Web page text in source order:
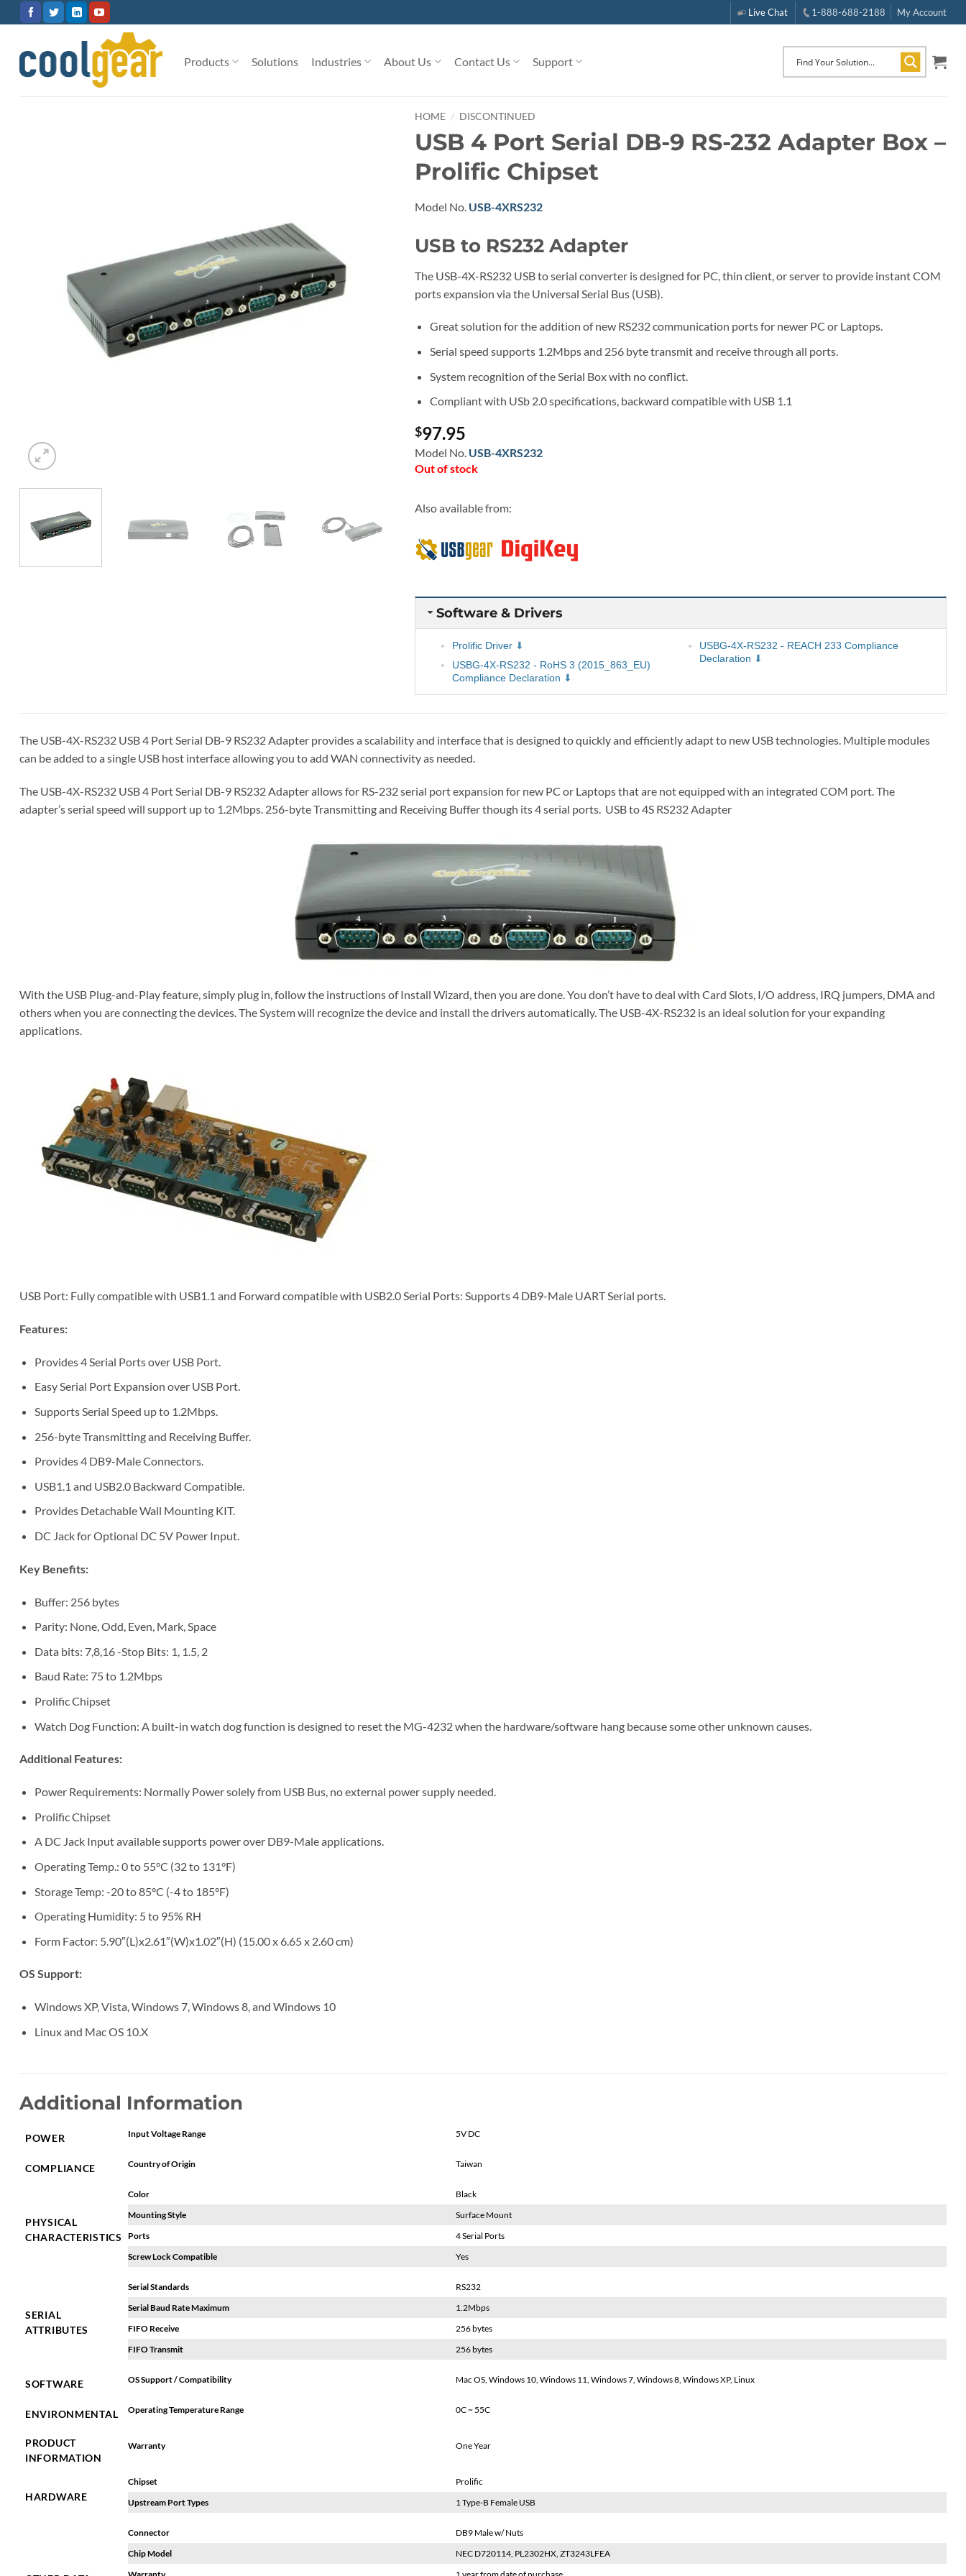
to
Live Chat 1-888-688-2188 My Account
Products Solutions Industries About Us Contact Us Support
HOME / DISCONTINUED
USB 4 Port Serial DB-9 RS-232 Adapter Box –
Prolific Chipset
Model No. USB-4XRS232
USB to RS232 Adapter
The USB-4X-RS232 USB to serial converter is designed for PC, thin client, or server to provide instant COM
ports expansion via the Universal Serial Bus (USB).
Great solution for the addition of new RS232 communication ports for newer PC or Laptops.
Serial speed supports 1.2Mbps and 256 byte transmit and receive through all ports.
System recognition of the Serial Box with no conflict.
Compliant with USb 2.0 specifications, backward compatible with USB 1.1
$97.95
Model No. USB-4XRS232
Out of stock
Also available from:
Software & Drivers
Prolific Driver
USBG-4X-RS232 - RoHS 3 (2015_863_EU)
Compliance Declaration
USBG-4X-RS232 - REACH 233 Compliance
Declaration
The USB-4X-RS232 USB 4 Port Serial DB-9 RS232 Adapter provides a scalability and interface that is designed to quickly and efficiently adapt to new USB technologies. Multiple modules
can be added to a single USB host interface allowing you to add WAN connectivity as needed.
The USB-4X-RS232 USB 4 Port Serial DB-9 RS232 Adapter allows for RS-232 serial port expansion for new PC or Laptops that are not equipped with an integrated COM port. The
adapter’s serial speed will support up to 1.2Mbps. 256-byte Transmitting and Receiving Buffer though its 4 serial ports. USB to 4S RS232 Adapter
With the USB Plug-and-Play feature, simply plug in, follow the instructions of Install Wizard, then you are done. You don’t have to deal with Card Slots, I/O address, IRQ jumpers, DMA and
others when you are connecting the devices. The System will recognize the device and install the drivers automatically. The USB-4X-RS232 is an ideal solution for your expanding
applications.
USB Port: Fully compatible with USB1.1 and Forward compatible with USB2.0 Serial Ports: Supports 4 DB9-Male UART Serial ports.
Features:
Provides 4 Serial Ports over USB Port.
Easy Serial Port Expansion over USB Port.
Supports Serial Speed up to 1.2Mbps.
256-byte Transmitting and Receiving Buffer.
Provides 4 DB9-Male Connectors.
USB1.1 and USB2.0 Backward Compatible.
Provides Detachable Wall Mounting KIT.
DC Jack for Optional DC 5V Power Input.
Key Benefits:
Buffer: 256 bytes
Parity: None, Odd, Even, Mark, Space
Data bits: 7,8,16 -Stop Bits: 1, 1.5, 2
Baud Rate: 75 to 1.2Mbps
Prolific Chipset
Watch Dog Function: A built-in watch dog function is designed to reset the MG-4232 when the hardware/software hang because some other unknown causes.
Additional Features:
Power Requirements: Normally Power solely from USB Bus, no external power supply needed.
Prolific Chipset
A DC Jack Input available supports power over DB9-Male applications.
Operating Temp.: 0 to 55°C (32 to 131°F)
Storage Temp: -20 to 85°C (-4 to 185°F)
Operating Humidity: 5 to 95% RH
Form Factor: 5.90″(L)x2.61″(W)x1.02″(H) (15.00 x 6.65 x 2.60 cm)
OS Support:
Windows XP, Vista, Windows 7, Windows 8, and Windows 10
Linux and Mac OS 10.X
Additional Information
POWER Input Voltage Range 5V DC
COMPLIANCE Country of Origin Taiwan
PHYSICAL
CHARACTERISTICS
Color Black
Mounting Style Surface Mount
Ports 4 Serial Ports
Screw Lock Compatible Yes
SERIAL
ATTRIBUTES
Serial Standards RS232
Serial Baud Rate Maximum 1.2Mbps
FIFO Receive 256 bytes
FIFO Transmit 256 bytes
SOFTWARE OS Support / Compatibility Mac OS, Windows 10, Windows 11, Windows 7, Windows 8, Windows XP, Linux
ENVIRONMENTAL Operating Temperature Range 0C ~ 55C
PRODUCT
INFORMATION
Warranty One Year
HARDWARE
Chipset Prolific
Upstream Port Types 1 Type-B Female USB
Connector DB9 Male w/ Nuts
Chip Model NEC D720114, PL2302HX, ZT3243LFEA